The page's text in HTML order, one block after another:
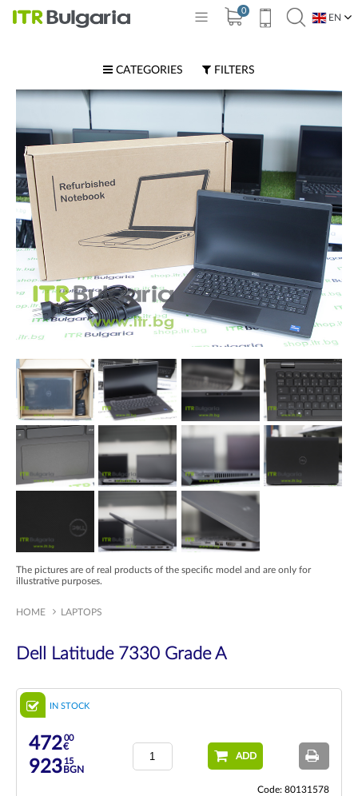
0
EN
CATEGORIES FILTERS
The pictures are of real products of the specific model and are only for
illustrative purposes.
HOME LAPTOPS
Dell Latitude 7330 Grade A
IN STOCK
47200
€
92315
BGN
ADD
Code: 80131578